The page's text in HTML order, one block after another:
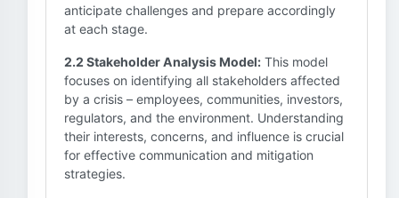
anticipate challenges and prepare accordingly
at each stage.
2.2 Stakeholder Analysis Model: This model
focuses on identifying all stakeholders affected
by a crisis – employees, communities, investors,
regulators, and the environment. Understanding
their interests, concerns, and influence is crucial
for effective communication and mitigation
strategies.